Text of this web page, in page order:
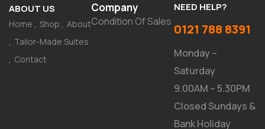
ABOUT US
Home Shop
About
Tailor-Made Suites
Contact
Company
Condition Of Sales
NEED HELP?
0121 788 8391
Monday –
Saturday
9.00AM – 5.30PM
Closed Sundays &
Bank Holiday